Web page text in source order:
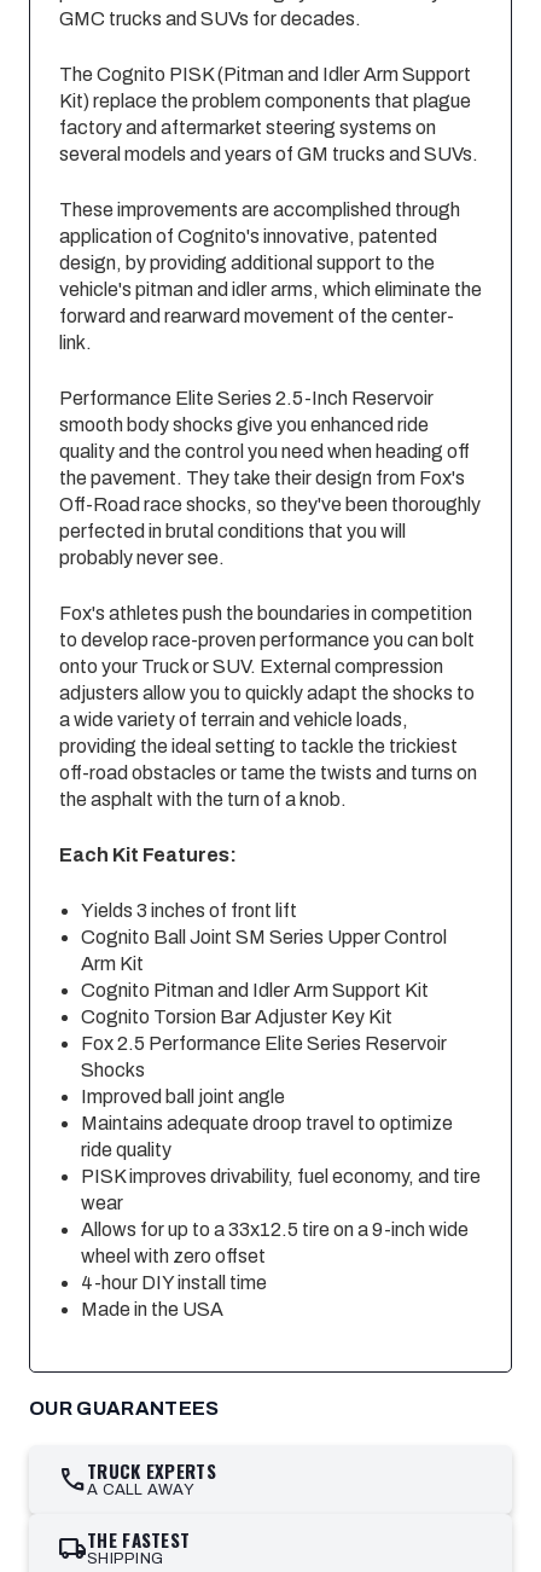
GMC trucks and SUVs for decades.
The Cognito PISK (Pitman and Idler Arm Support
Kit) replace the problem components that plague
factory and aftermarket steering systems on
several models and years of GM trucks and SUVs.
These improvements are accomplished through
application of Cognito's innovative, patented
design, by providing additional support to the
vehicle's pitman and idler arms, which eliminate the
forward and rearward movement of the center-
link.
Performance Elite Series 2.5-Inch Reservoir
smooth body shocks give you enhanced ride
quality and the control you need when heading off
the pavement. They take their design from Fox's
Off-Road race shocks, so they've been thoroughly
perfected in brutal conditions that you will
probably never see.
Fox's athletes push the boundaries in competition
to develop race-proven performance you can bolt
onto your Truck or SUV. External compression
adjusters allow you to quickly adapt the shocks to
a wide variety of terrain and vehicle loads,
providing the ideal setting to tackle the trickiest
off-road obstacles or tame the twists and turns on
the asphalt with the turn of a knob.
Each Kit Features:
Yields 3 inches of front lift
Cognito Ball Joint SM Series Upper Control
Arm Kit
Cognito Pitman and Idler Arm Support Kit
Cognito Torsion Bar Adjuster Key Kit
Fox 2.5 Performance Elite Series Reservoir
Shocks
Improved ball joint angle
Maintains adequate droop travel to optimize
ride quality
PISK improves drivability, fuel economy, and tire
wear
Allows for up to a 33x12.5 tire on a 9-inch wide
wheel with zero offset
4-hour DIY install time
Made in the USA
OUR GUARANTEES
callTRUCK EXPERTS
A CALL AWAY
local_shippingTHE FASTEST
SHIPPING